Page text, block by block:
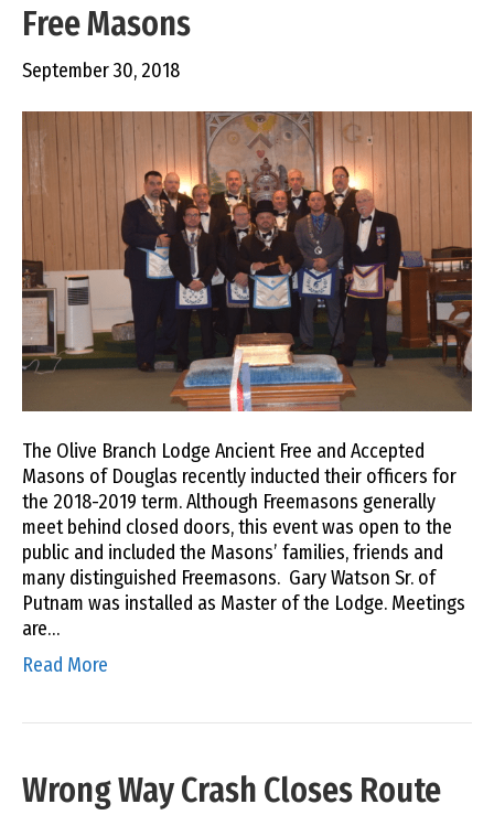
Free Masons
September 30, 2018
The Olive Branch Lodge Ancient Free and Accepted
Masons of Douglas recently inducted their officers for
the 2018-2019 term. Although Freemasons generally
meet behind closed doors, this event was open to the
public and included the Masons’ families, friends and
many distinguished Freemasons. Gary Watson Sr. of
Putnam was installed as Master of the Lodge. Meetings
are…
Read More
Wrong Way Crash Closes Route